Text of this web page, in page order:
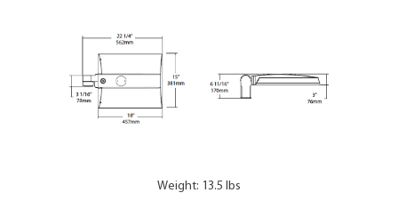
Weight: 13.5 lbs